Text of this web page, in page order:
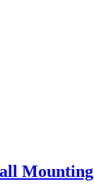
Mounting